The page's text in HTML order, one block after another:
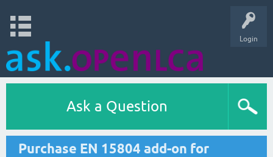
Login
Ask a Question
Purchase EN 15804 add-on for